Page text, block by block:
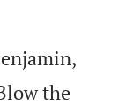
the